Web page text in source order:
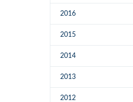
2016
2015
2014
2013
2012